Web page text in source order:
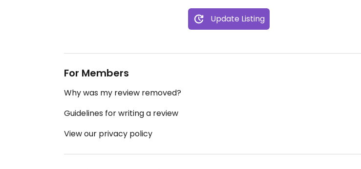
Update Listing
For Members
Why was my review removed?
Guidelines for writing a review
View our privacy policy